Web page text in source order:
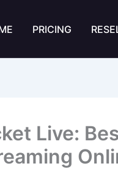
PRICING
Live: